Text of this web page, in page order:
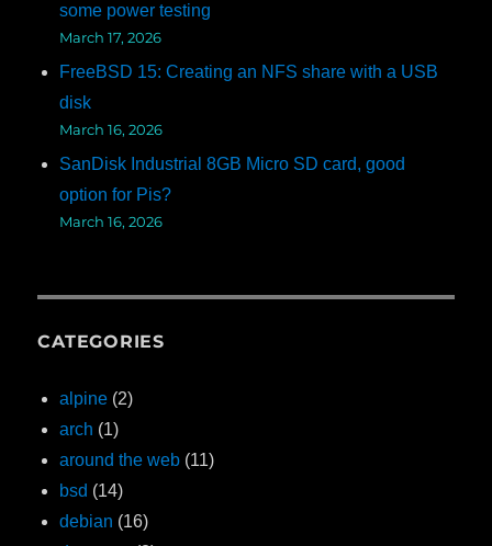
some power testing
March 17, 2026
FreeBSD 15: Creating an NFS share with a USB
disk
March 16, 2026
SanDisk Industrial 8GB Micro SD card, good
option for Pis?
March 16, 2026
CATEGORIES
alpine (2)
arch (1)
around the web (11)
bsd (14)
debian (16)